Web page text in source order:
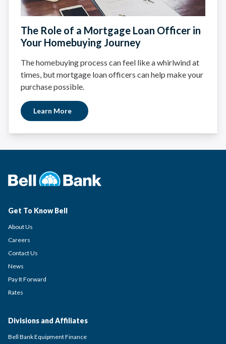
The Role of a Mortgage Loan Officer in
Your Homebuying Journey
The homebuying process can feel like a whirlwind at
times, but mortgage loan officers can help make your
purchase possible.
Learn More
Get To Know Bell
About Us
Careers
Contact Us
News
Pay It Forward
Rates
Divisions and Affiliates
Bell Bank Equipment Finance